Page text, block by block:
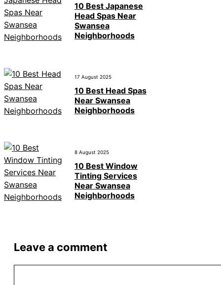
10 Best Japanese
Head Spas Near
Swansea
Neighborhoods
17 August 2025
10 Best Head Spas
Near Swansea
Neighborhoods
8 August 2025
10 Best Window
Tinting Services
Near Swansea
Neighborhoods
Leave a comment